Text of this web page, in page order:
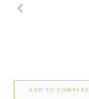
ADD TO COMPARE